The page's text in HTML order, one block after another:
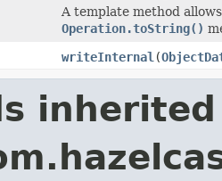
A template method
Operation.toString()
writeInternal (